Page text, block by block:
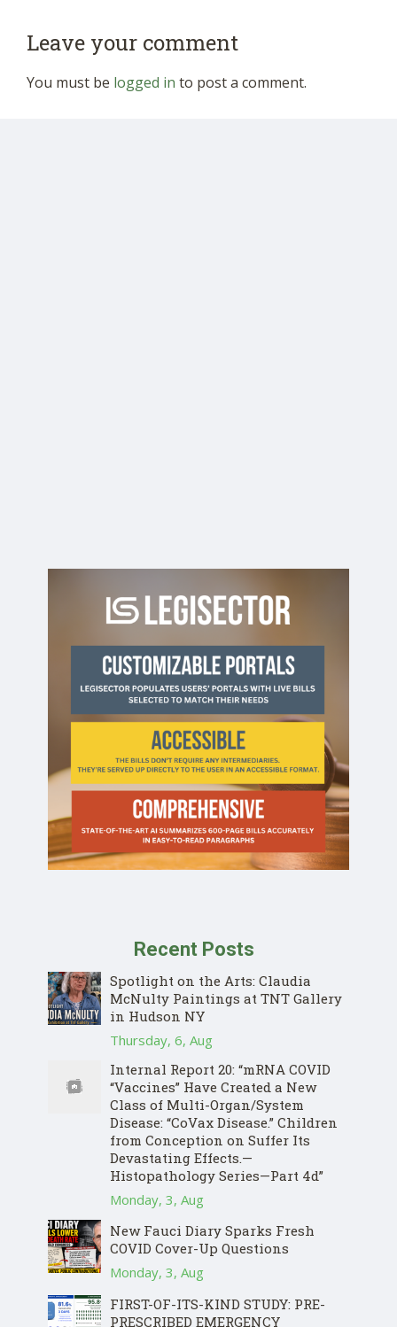
Donate
Leave your comment
You must be logged in to post a comment.
Recent Posts
Spotlight on the Arts: Claudia
McNulty Paintings at TNT Gallery
in Hudson NY
Thursday, 6, Aug
Internal Report 20: “mRNA COVID
“Vaccines” Have Created a New
Class of Multi-Organ/System
Disease: “CoVax Disease.” Children
from Conception on Suffer Its
Devastating Effects.—
Histopathology Series—Part 4d”
Monday, 3, Aug
New Fauci Diary Sparks Fresh
COVID Cover-Up Questions
Monday, 3, Aug
FIRST-OF-ITS-KIND STUDY: PRE-
PRESCRIBED EMERGENCY